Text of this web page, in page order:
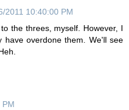
2011 10:40:00 PM
the threes, myself. However, I
have overdone them. We'll see
PM